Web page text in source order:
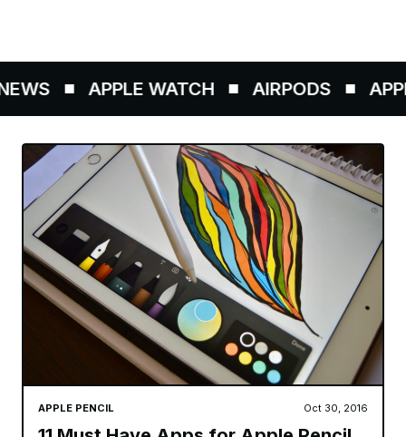
APPLE WATCH AIRPODS
APPLE PENCIL Oct 30, 2016